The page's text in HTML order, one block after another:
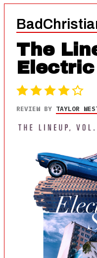
The
REVIEW BY TAYLOR